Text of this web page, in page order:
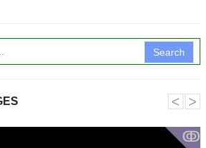
Search
ↂ
˂ ˃